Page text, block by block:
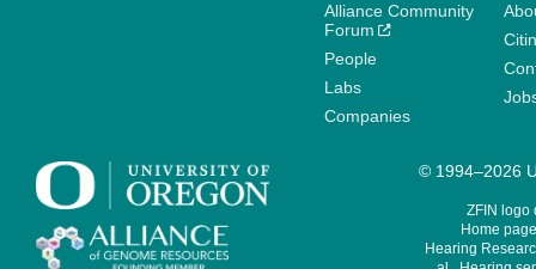
Alliance Community
Forum
People
Labs
Companies
© 1994–2026
ZFIN logo
Home
Hearing